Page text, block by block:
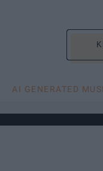
AI GENERATED